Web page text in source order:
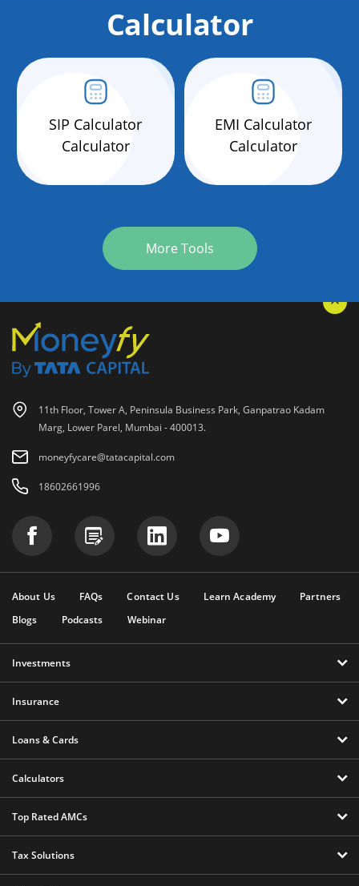
Calculator
SIP Calculator
Calculator
EMI Calculator
Calculator
More Tools
11th Floor, Tower A, Peninsula Business Park, Ganpatrao Kadam
Marg, Lower Parel, Mumbai - 400013.
moneyfycare@tatacapital.com
18602661996
About Us FAQs Contact Us Learn Academy
Partners
Blogs
Podcasts Webinar
Investments
Insurance
Loans & Cards
Calculators
Top Rated AMCs
Tax Solutions